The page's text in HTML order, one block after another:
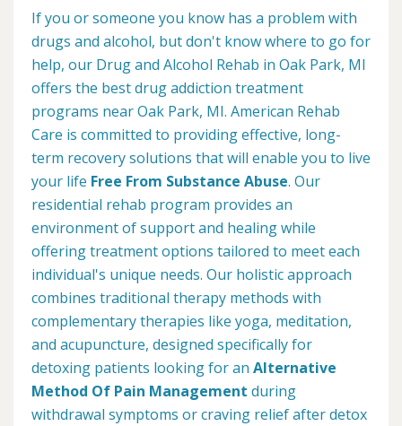
If you or someone you know has a problem with
drugs and alcohol, but don't know where to go for
help, our Drug and Alcohol Rehab in Oak Park, MI
offers the best drug addiction treatment
programs near Oak Park, MI. American Rehab
Care is committed to providing effective, long-
term recovery solutions that will enable you to live
your life Free From Substance Abuse. Our
residential rehab program provides an
environment of support and healing while
offering treatment options tailored to meet each
individual's unique needs. Our holistic approach
combines traditional therapy methods with
complementary therapies like yoga, meditation,
and acupuncture, designed specifically for
detoxing patients looking for an Alternative
Method Of Pain Management during
withdrawal symptoms or craving relief after detox